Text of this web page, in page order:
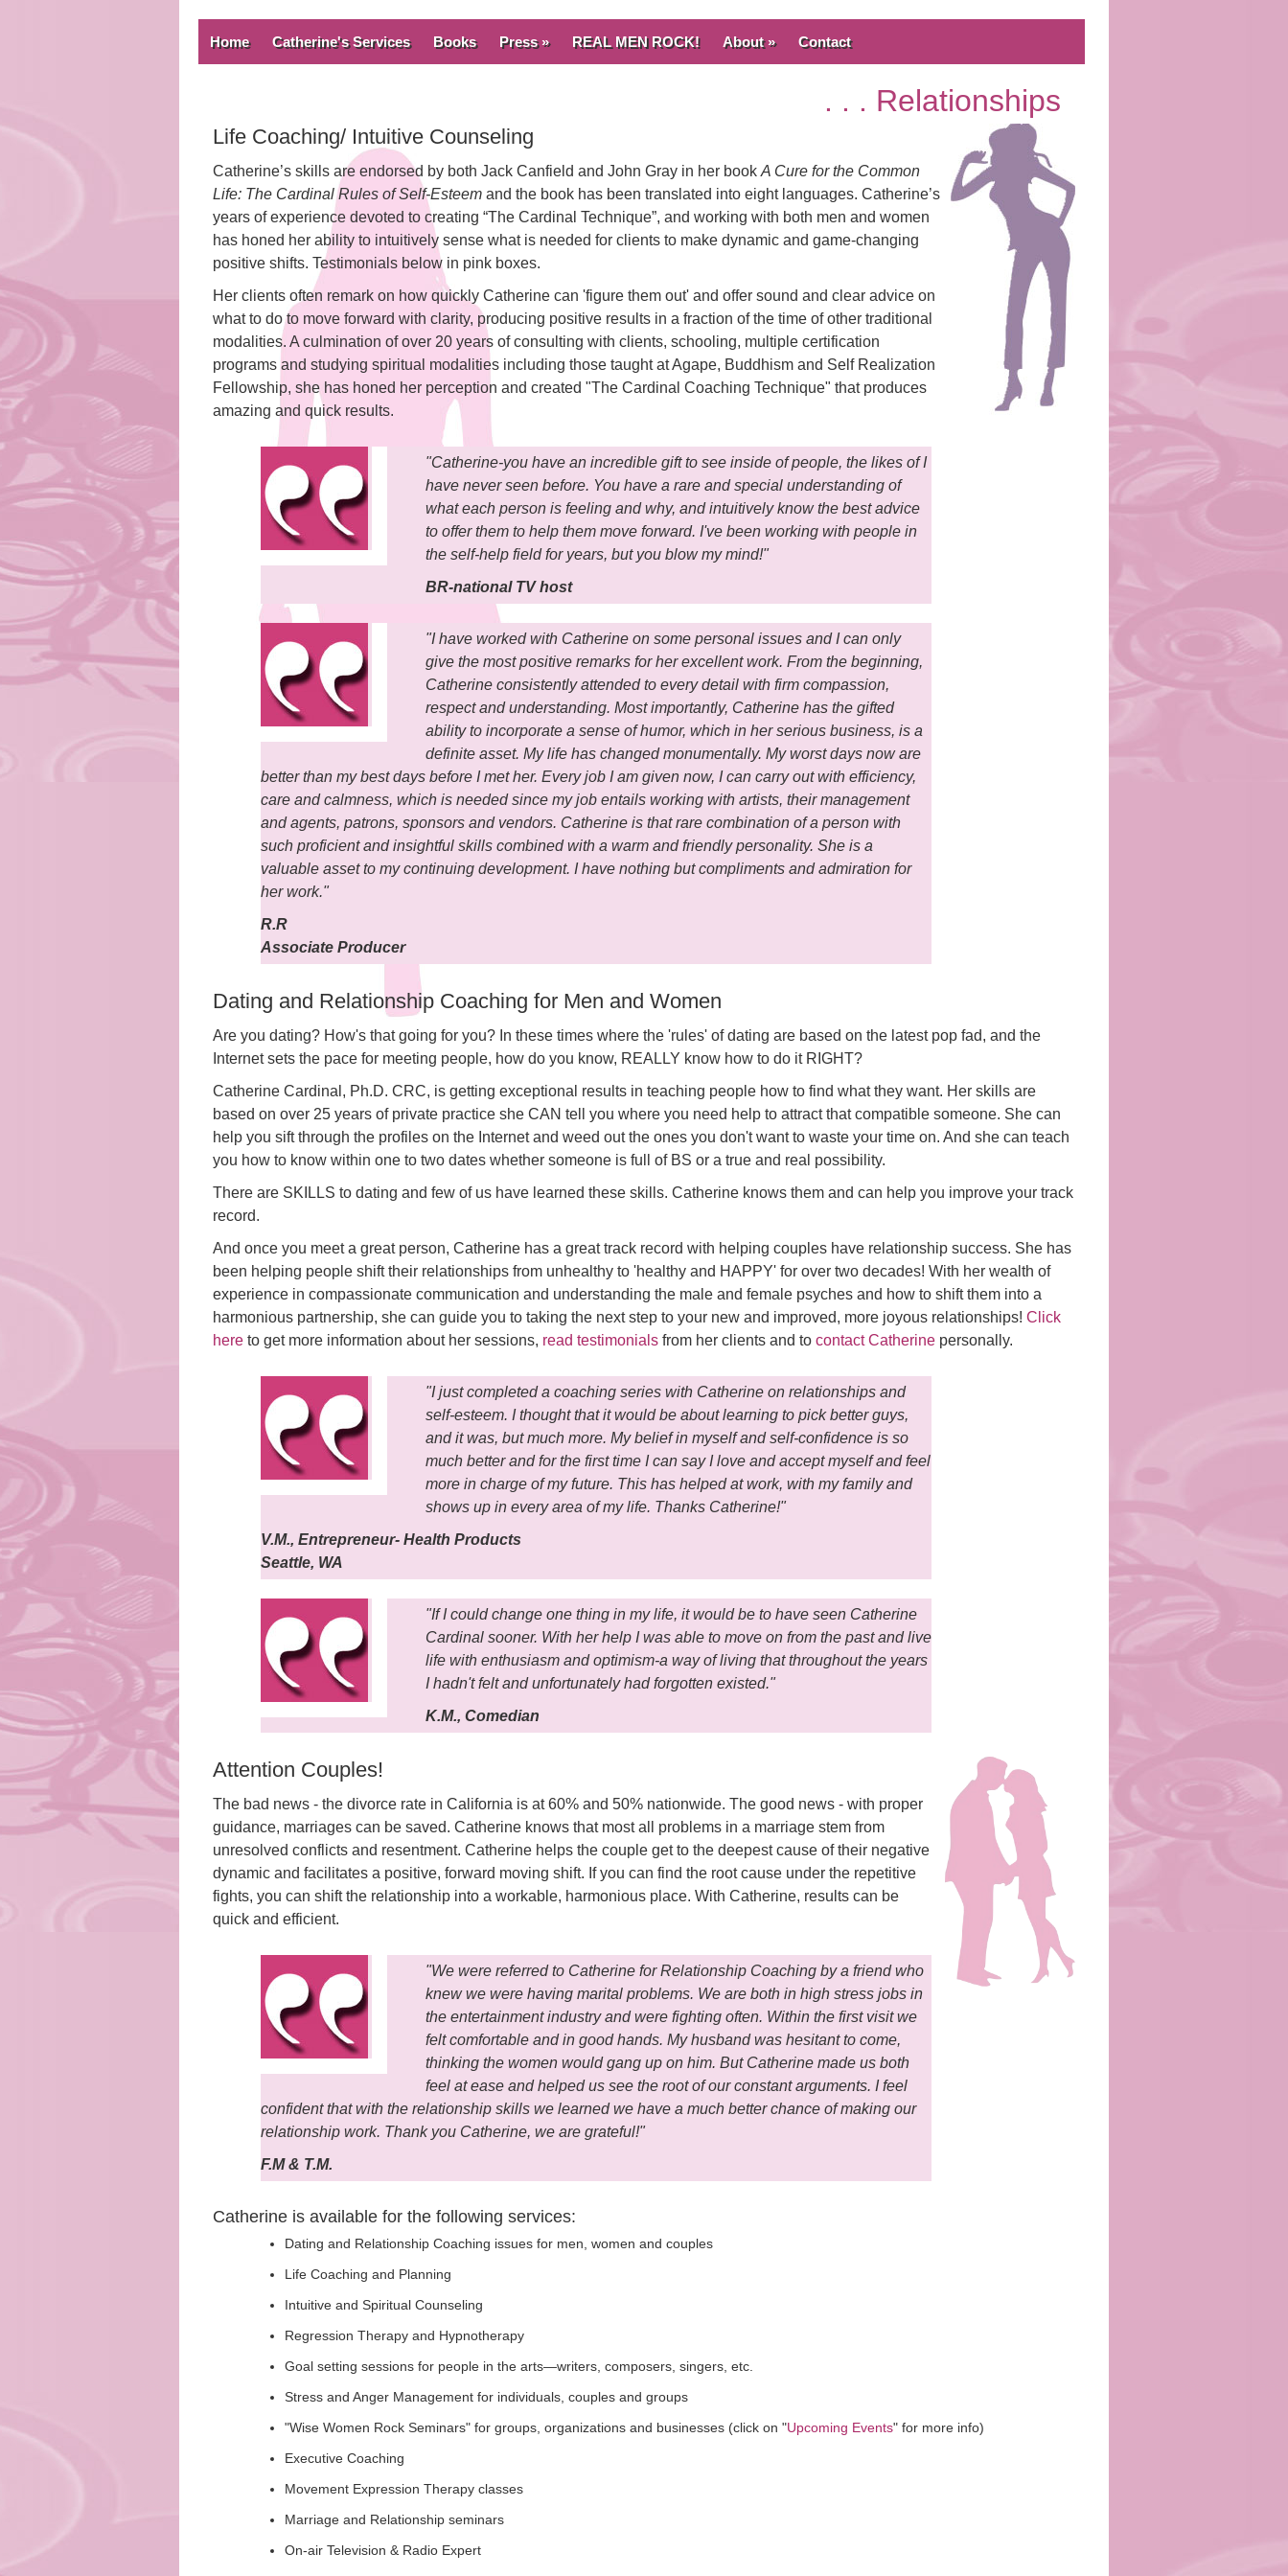
Home Catherine's Services Books Press » REAL MEN ROCK! About » Contact
. . . Relationships
Life Coaching/ Intuitive Counseling
Catherine’s skills are endorsed by both Jack Canfield and John Gray in her book A Cure for the Common
Life: The Cardinal Rules of Self-Esteem and the book has been translated into eight languages. Catherine’s
years of experience devoted to creating “The Cardinal Technique”, and working with both men and women
has honed her ability to intuitively sense what is needed for clients to make dynamic and game-changing
positive shifts. Testimonials below in pink boxes.
Her clients often remark on how quickly Catherine can 'figure them out' and offer sound and clear advice on
what to do to move forward with clarity, producing positive results in a fraction of the time of other traditional
modalities. A culmination of over 20 years of consulting with clients, schooling, multiple certification
programs and studying spiritual modalities including those taught at Agape, Buddhism and Self Realization
Fellowship, she has honed her perception and created "The Cardinal Coaching Technique" that produces
amazing and quick results.
"Catherine-you have an incredible gift to see inside of people, the likes of I
have never seen before. You have a rare and special understanding of
what each person is feeling and why, and intuitively know the best advice
to offer them to help them move forward. I've been working with people in
the self-help field for years, but you blow my mind!"
BR-national TV host
"I have worked with Catherine on some personal issues and I can only
give the most positive remarks for her excellent work. From the beginning,
Catherine consistently attended to every detail with firm compassion,
respect and understanding. Most importantly, Catherine has the gifted
ability to incorporate a sense of humor, which in her serious business, is a
definite asset. My life has changed monumentally. My worst days now are
better than my best days before I met her. Every job I am given now, I can carry out with efficiency,
care and calmness, which is needed since my job entails working with artists, their management
and agents, patrons, sponsors and vendors. Catherine is that rare combination of a person with
such proficient and insightful skills combined with a warm and friendly personality. She is a
valuable asset to my continuing development. I have nothing but compliments and admiration for
her work."
R.R
Associate Producer
Dating and Relationship Coaching for Men and Women
Are you dating? How's that going for you? In these times where the 'rules' of dating are based on the latest pop fad, and the
Internet sets the pace for meeting people, how do you know, REALLY know how to do it RIGHT?
Catherine Cardinal, Ph.D. CRC, is getting exceptional results in teaching people how to find what they want. Her skills are
based on over 25 years of private practice she CAN tell you where you need help to attract that compatible someone. She can
help you sift through the profiles on the Internet and weed out the ones you don't want to waste your time on. And she can teach
you how to know within one to two dates whether someone is full of BS or a true and real possibility.
There are SKILLS to dating and few of us have learned these skills. Catherine knows them and can help you improve your track
record.
And once you meet a great person, Catherine has a great track record with helping couples have relationship success. She has
been helping people shift their relationships from unhealthy to 'healthy and HAPPY' for over two decades! With her wealth of
experience in compassionate communication and understanding the male and female psyches and how to shift them into a
harmonious partnership, she can guide you to taking the next step to your new and improved, more joyous relationships! Click
here to get more information about her sessions, read testimonials from her clients and to contact Catherine personally.
"I just completed a coaching series with Catherine on relationships and
self-esteem. I thought that it would be about learning to pick better guys,
and it was, but much more. My belief in myself and self-confidence is so
much better and for the first time I can say I love and accept myself and feel
more in charge of my future. This has helped at work, with my family and
shows up in every area of my life. Thanks Catherine!"
V.M., Entrepreneur- Health Products
Seattle, WA
"If I could change one thing in my life, it would be to have seen Catherine
Cardinal sooner. With her help I was able to move on from the past and live
life with enthusiasm and optimism-a way of living that throughout the years
I hadn't felt and unfortunately had forgotten existed."
K.M., Comedian
Attention Couples!
The bad news - the divorce rate in California is at 60% and 50% nationwide. The good news - with proper
guidance, marriages can be saved. Catherine knows that most all problems in a marriage stem from
unresolved conflicts and resentment. Catherine helps the couple get to the deepest cause of their negative
dynamic and facilitates a positive, forward moving shift. If you can find the root cause under the repetitive
fights, you can shift the relationship into a workable, harmonious place. With Catherine, results can be
quick and efficient.
"We were referred to Catherine for Relationship Coaching by a friend who
knew we were having marital problems. We are both in high stress jobs in
the entertainment industry and were fighting often. Within the first visit we
felt comfortable and in good hands. My husband was hesitant to come,
thinking the women would gang up on him. But Catherine made us both
feel at ease and helped us see the root of our constant arguments. I feel
confident that with the relationship skills we learned we have a much better chance of making our
relationship work. Thank you Catherine, we are grateful!"
F.M & T.M.
Catherine is available for the following services:
Dating and Relationship Coaching issues for men, women and couples
Life Coaching and Planning
Intuitive and Spiritual Counseling
Regression Therapy and Hypnotherapy
Goal setting sessions for people in the arts—writers, composers, singers, etc.
Stress and Anger Management for individuals, couples and groups
"Wise Women Rock Seminars" for groups, organizations and businesses (click on "Upcoming Events" for more info)
Executive Coaching
Movement Expression Therapy classes
Marriage and Relationship seminars
On-air Television & Radio Expert